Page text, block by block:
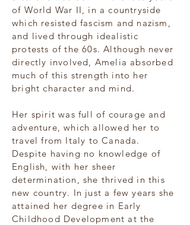
of World War II, in a countryside
which resisted fascism and nazism,
and lived through idealistic
protests of the 60s. Although never
directly involved, Amelia absorbed
much of this strength into her
bright character and mind.
Her spirit was full of courage and
adventure, which allowed her to
travel from Italy to Canada.
Despite having no knowledge of
English, with her sheer
determination, she thrived in this
new country. In just a few years she
attained her degree in Early
Childhood Development at the